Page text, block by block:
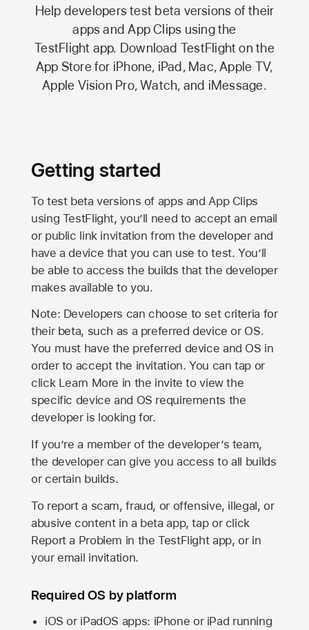
Help developers test beta versions of their
apps and App Clips using the
TestFlight app. Download TestFlight on the
App Storefor iPhone, iPad, Mac,Apple TV,
Apple Vision Pro, Watch, and iMessage.
Getting started
To test beta versions of apps and App Clips
using TestFlight, you’ll need to accept an email
or public link invitation from the developer and
have a device that you can use to test. You’ll
be able to access the builds that the developer
makes available to you.
Note: Developers can choose to set criteria for
their beta, such as a preferred device or OS.
You must have the preferred device and OS in
order to accept the invitation. You can tap or
click Learn More in the invite to view the
specific device and OS requirements the
developer is looking for.
If you’re a member of the developer’s team,
the developer can give you access to all builds
or certain builds.
To report a scam, fraud, or offensive, illegal, or
abusive content in a beta app, tap or click
Report a Problem in the TestFlight app, or in
your email invitation.
Required OS by platform
iOS or iPadOS apps: iPhone or iPad running